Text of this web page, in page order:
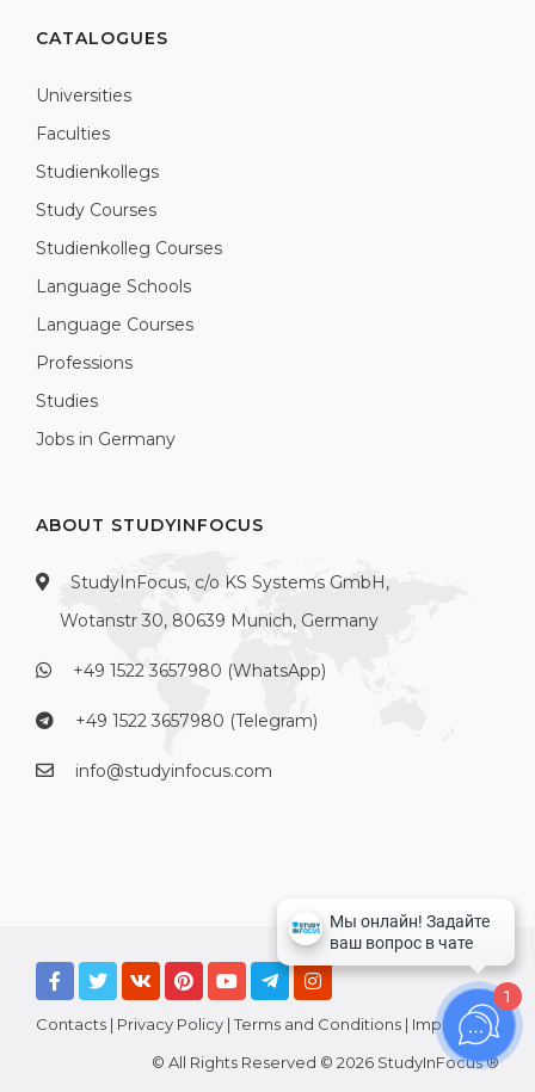
CATALOGUES
Universities
Faculties
Studienkollegs
Study Courses
Studienkolleg Courses
Language Schools
Language Courses
Professions
Studies
Jobs in Germany
ABOUT STUDYINFOCUS
StudyInFocus, c/o KS Systems GmbH,
Wotanstr 30, 80639 Munich, Germany
+49 1522 3657980 (WhatsApp)
+49 1522 3657980 (Telegram)
info@studyinfocus.com
Contacts | Privacy Policy |Terms and Conditions | Imprint
© All Rights Reserved © 2026 StudyInFocus ®
1